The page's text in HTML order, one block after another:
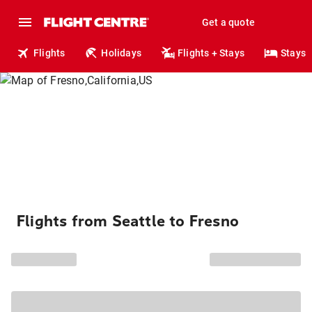
Get a quote
Flights Holidays Flights + Stays Stays
Flights from Seattle to Fresno